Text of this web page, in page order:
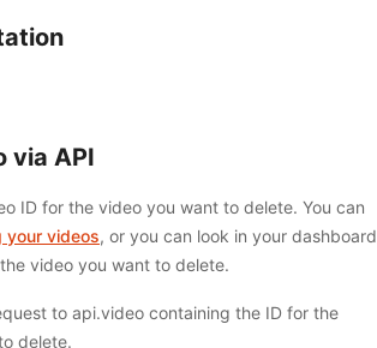
via API
ID for the video you want to delete. You can
your videos, or you can look in your dashboard
video you want to delete.
to api.video containing the ID for the
delete.